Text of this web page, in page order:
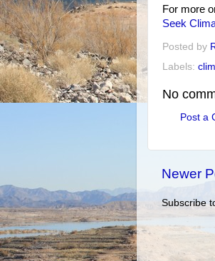
For more
Seek
Posted by
Labels:
No
Post a
Newer
Subscribe